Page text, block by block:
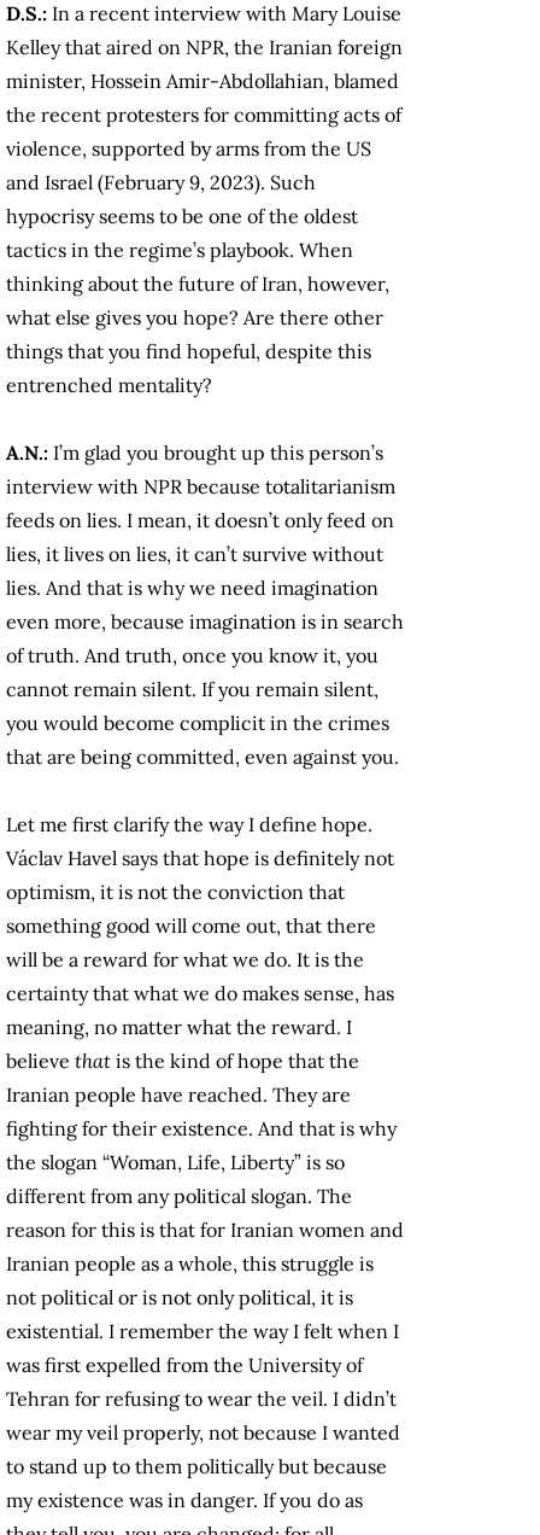
D.S.: In a recent interview with Mary Louise
Kelley that aired on NPR, the Iranian foreign
minister, Hossein Amir-Abdollahian, blamed
the recent protesters for committing acts of
violence, supported by arms from the US
and Israel (February 9, 2023). Such
hypocrisy seems to be one of the oldest
tactics in the regime’s playbook. When
thinking about the future of Iran, however,
what else gives you hope? Are there other
things that you find hopeful, despite this
entrenched mentality?
A.N.: I’m glad you brought up this person’s
interview with NPR because totalitarianism
feeds on lies. I mean, it doesn’t only feed on
lies, it lives on lies, it can’t survive without
lies. And that is why we need imagination
even more, because imagination is in search
of truth. And truth, once you know it, you
cannot remain silent. If you remain silent,
you would become complicit in the crimes
that are being committed, even against you.
Let me first clarify the way I define hope.
Václav Havel says that hope is definitely not
optimism, it is not the conviction that
something good will come out, that there
will be a reward for what we do. It is the
certainty that what we do makes sense, has
meaning, no matter what the reward. I
believe that is the kind of hope that the
Iranian people have reached. They are
fighting for their existence. And that is why
the slogan “Woman, Life, Liberty” is so
different from any political slogan. The
reason for this is that for Iranian women and
Iranian people as a whole, this struggle is
not political or is not only political, it is
existential. I remember the way I felt when I
was first expelled from the University of
Tehran for refusing to wear the veil. I didn’t
wear my veil properly, not because I wanted
to stand up to them politically but because
my existence was in danger. If you do as